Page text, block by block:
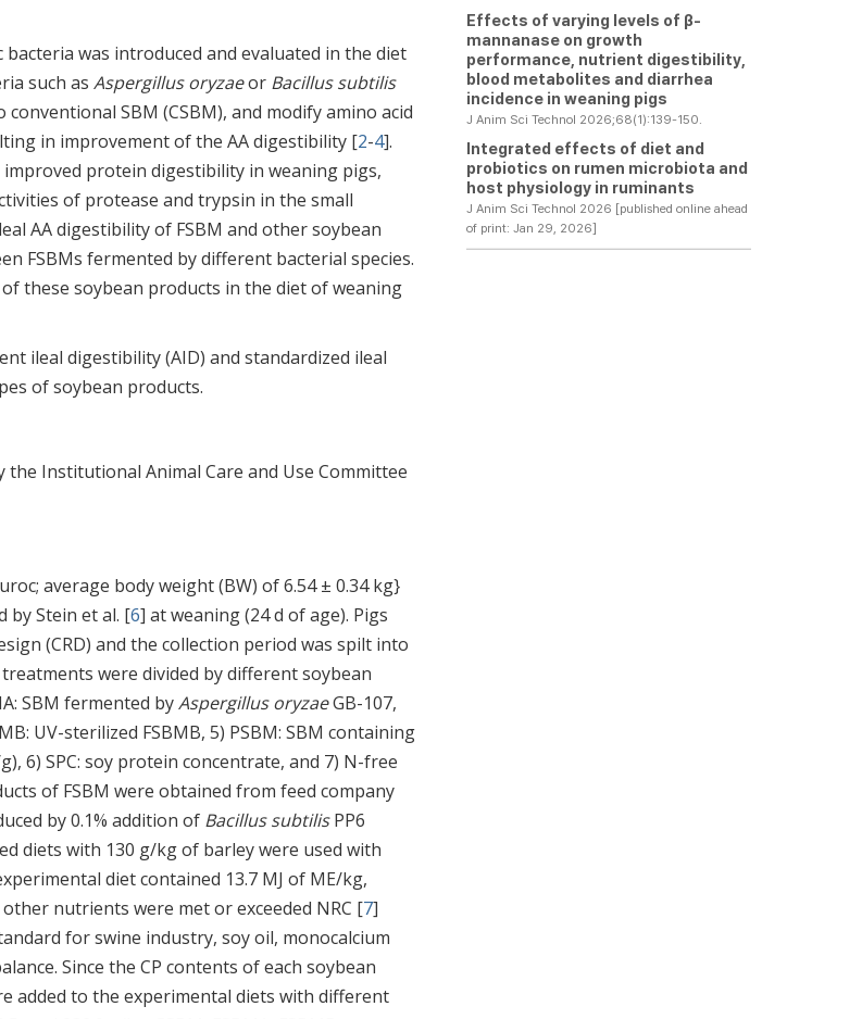
was introduced and evaluated in the diet
such as Aspergillus oryzaeor Bacillus subtilis
SBM (CSBM), and modify amino acid
in improvement of the AA digestibility [2-4].
protein digestibility in weaning pigs,
of protease and trypsin in the small
AA digestibility of FSBM and other soybean
FSBMs fermented by different bacterial species.
these soybean products in the diet of weaning
ileal digestibility (AID) and standardized ileal
of soybean products.
Institutional Animal Care and Use Committee
average body weight (BW) of 6.54 ± 0.34 kg}
by Stein et al. [6] at weaning (24 d of age). Pigs
(CRD) and the collection period was spilt into
were divided by different soybean
SBM fermented byAspergillus oryzaeGB-107,
UV-sterilized FSBMB, 5) PSBM: SBM containing
6) SPC: soy protein concentrate, and 7) N-free
of FSBM were obtained from feed company
by 0.1% addition of Bacillus subtilisPP6
diets with 130 g/kg of barley were used with
diet contained 13.7 MJ of ME/kg,
nutrients were met or exceeded NRC [7]
for swine industry, soy oil, monocalcium
Since the CP contents of each soybean
added to the experimental diets with different
Effects of varying levels of β-
mannanase on growth
performance, nutrient digestibility,
blood metabolites and diarrhea
incidence in weaning pigs
J Anim Sci Technol 2026;68(1):139-150.
Integrated effects of diet and
probiotics on rumen microbiota and
host physiology in ruminants
J Anim Sci Technol 2026 [published online ahead
of print: Jan 29, 2026]